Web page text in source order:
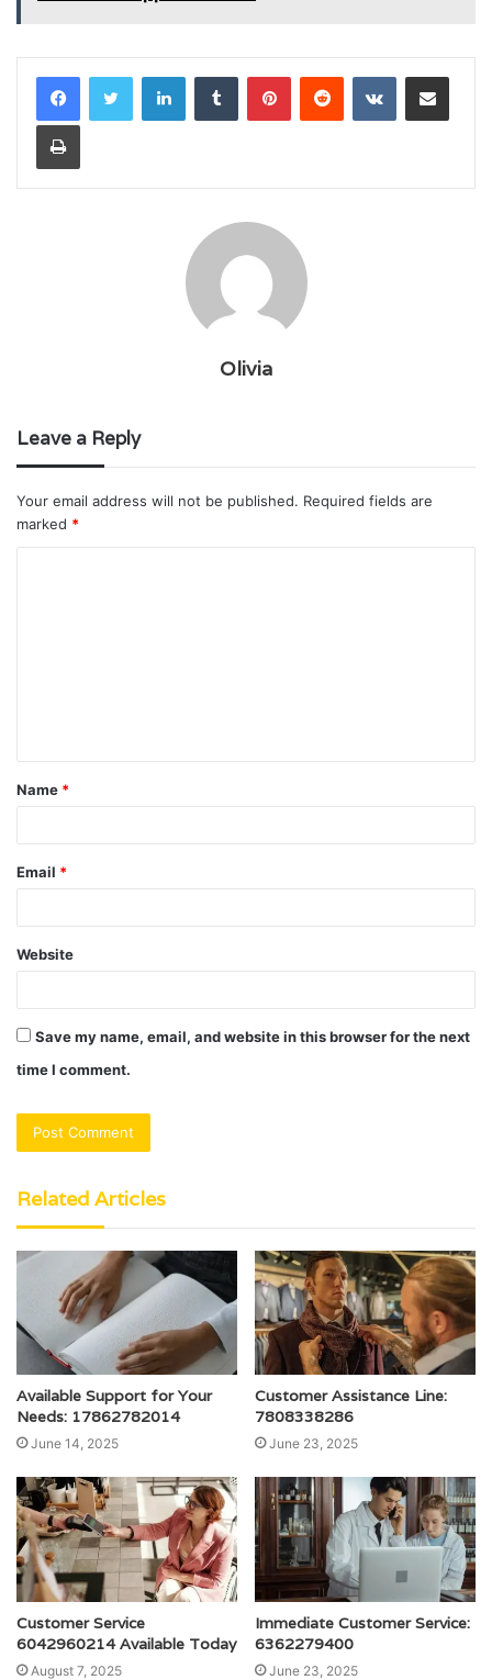
LinkedInTumblr PinterestReddit VKontakteShare via Email
Print
Olivia
Leave a Reply
Your email address will not be published. Required fields are
marked *
t
*
Name *
Email *
Website
Save my name, email, and website in this browser for the next
time I comment.
Related Articles
Available Support for Your
Needs: 17862782014
June 14, 2025
Customer Assistance Line:
7808338286
June 23, 2025
Customer Service
6042960214 Available Today
August 7, 2025
Immediate Customer Service:
6362279400
June 23, 2025